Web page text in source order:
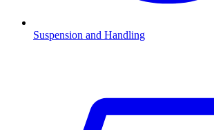
Suspension and Handling